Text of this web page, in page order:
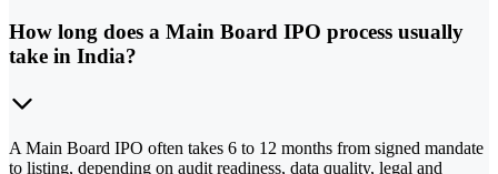
How long does a Main Board IPO process usually
take in India?
A Main Board IPO often takes 6 to 12 months from signed mandate
to listing, depending on audit readiness, data quality, legal and